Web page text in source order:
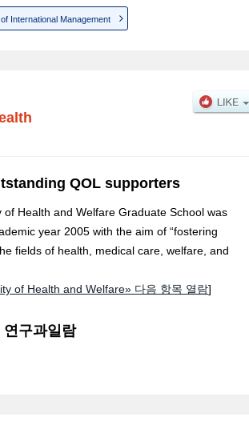
International Management
QOL supporters
of Health and Welfare Graduate School was
year 2005 with the aim of “fostering
fields of health, medical care, welfare, and
of Health and Welfare» 다음 항목 열람]
구과일람